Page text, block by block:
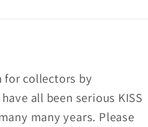
for collectors by
all been serious KISS
many years. Please